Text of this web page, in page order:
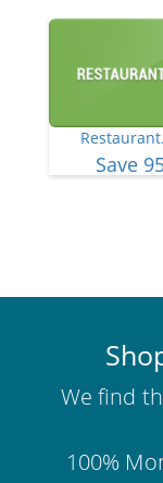
Save
We find
100%